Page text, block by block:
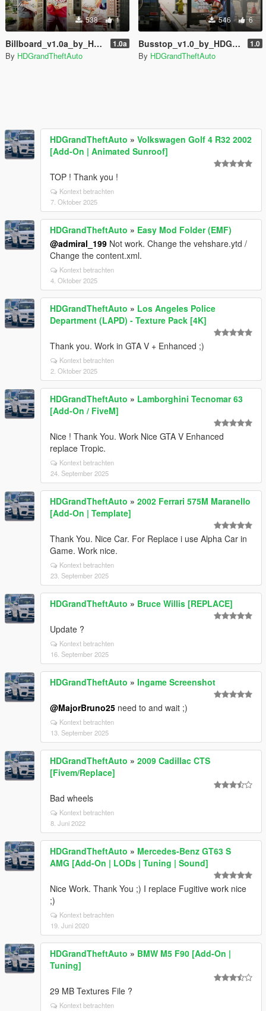
538 1
Billboard_v1.0a_by_HDGrandTheftAuto 1.0a
By HDGrandTheftAuto
546 6
Busstop_v1.0_by_HDGrandTheftAuto 1.0
By HDGrandTheftAuto
HDGrandTheftAuto » Volkswagen Golf 4 R32 2002
[Add-On | Animated Sunroof]
TOP ! Thank you !
Kontext betrachten
7. Oktober 2025
HDGrandTheftAuto » Easy Mod Folder (EMF)
@admiral_199 Not work. Change the vehshare.ytd /
Change the content.xml.
Kontext betrachten
4. Oktober 2025
HDGrandTheftAuto » Los Angeles Police
Department (LAPD) - Texture Pack [4K]
Thank you. Work in GTA V + Enhanced ;)
Kontext betrachten
2. Oktober 2025
HDGrandTheftAuto » Lamborghini Tecnomar 63
[Add-On / FiveM]
Nice ! Thank You. Work Nice GTA V Enhanced
replace Tropic.
Kontext betrachten
24. September 2025
HDGrandTheftAuto » 2002 Ferrari 575M Maranello
[Add-On | Template]
Thank You. Nice Car. For Replace i use Alpha Car in
Game. Work nice.
Kontext betrachten
23. September 2025
HDGrandTheftAuto » Bruce Willis [REPLACE]
Update ?
Kontext betrachten
16. September 2025
HDGrandTheftAuto » Ingame Screenshot
@MajorBruno25 need to and wait ;)
Kontext betrachten
13. September 2025
HDGrandTheftAuto » 2009 Cadillac CTS
[Fivem/Replace]
Bad wheels
Kontext betrachten
8. Juni 2022
HDGrandTheftAuto » Mercedes-Benz GT63 S
AMG [Add-On | LODs | Tuning | Sound]
Nice Work. Thank You ;) I replace Fugitive work nice
;)
Kontext betrachten
19. Juni 2020
HDGrandTheftAuto » BMW M5 F90 [Add-On |
Tuning]
29 MB Textures File ?
Kontext betrachten